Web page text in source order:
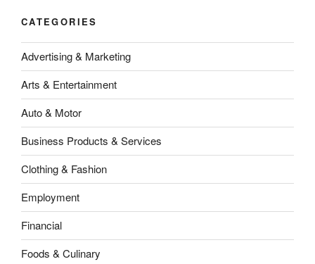
CATEGORIES
Advertising & Marketing
Arts & Entertainment
Auto & Motor
Business Products & Services
Clothing & Fashion
Employment
Financial
Foods & Culinary